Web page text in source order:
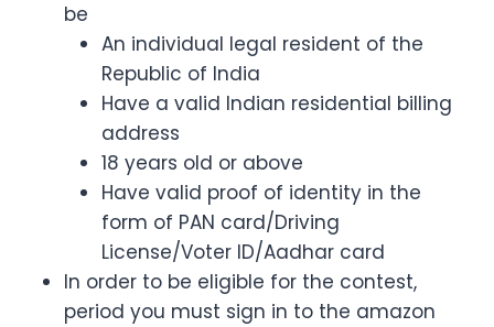
be
An individual legal resident of the
Republic of India
Have a valid Indian residential billing
address
18 years old or above
Have valid proof of identity in the
form of PAN card/Driving
License/Voter ID/Aadhar card
In order to be eligible for the contest,
period you must sign in to the amazon